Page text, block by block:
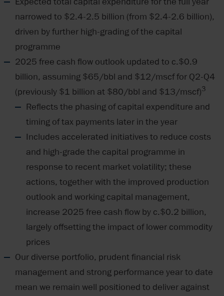
narrowed to $2.4-2.5 billion (from $2.4-2.6 billion),
driven by further high-grading of the capital
programme
2025 free cash flow outlook updated to c.$0.9
billion, assuming $65/bbl and $12/mscf for Q2-Q4
(previously $1 billion at $80/bbl and $13/mscf)3
Reflects the phasing of capital expenditure and
timing of tax payments later in the year
Includes accelerated initiatives to reduce costs
and high-grade the capital programme in
response to recent market volatility; these
actions, together with the improved production
outlook and working capital management,
increase 2025 free cash flow by c.$0.2 billion,
largely offsetting the impact of lower commodity
prices
Our diverse portfolio, prudent financial risk
management and strong performance year to date
mean we remain well positioned to deliver against